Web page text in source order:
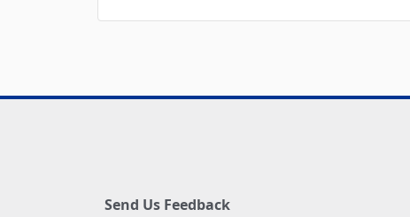
Send Us Feedback